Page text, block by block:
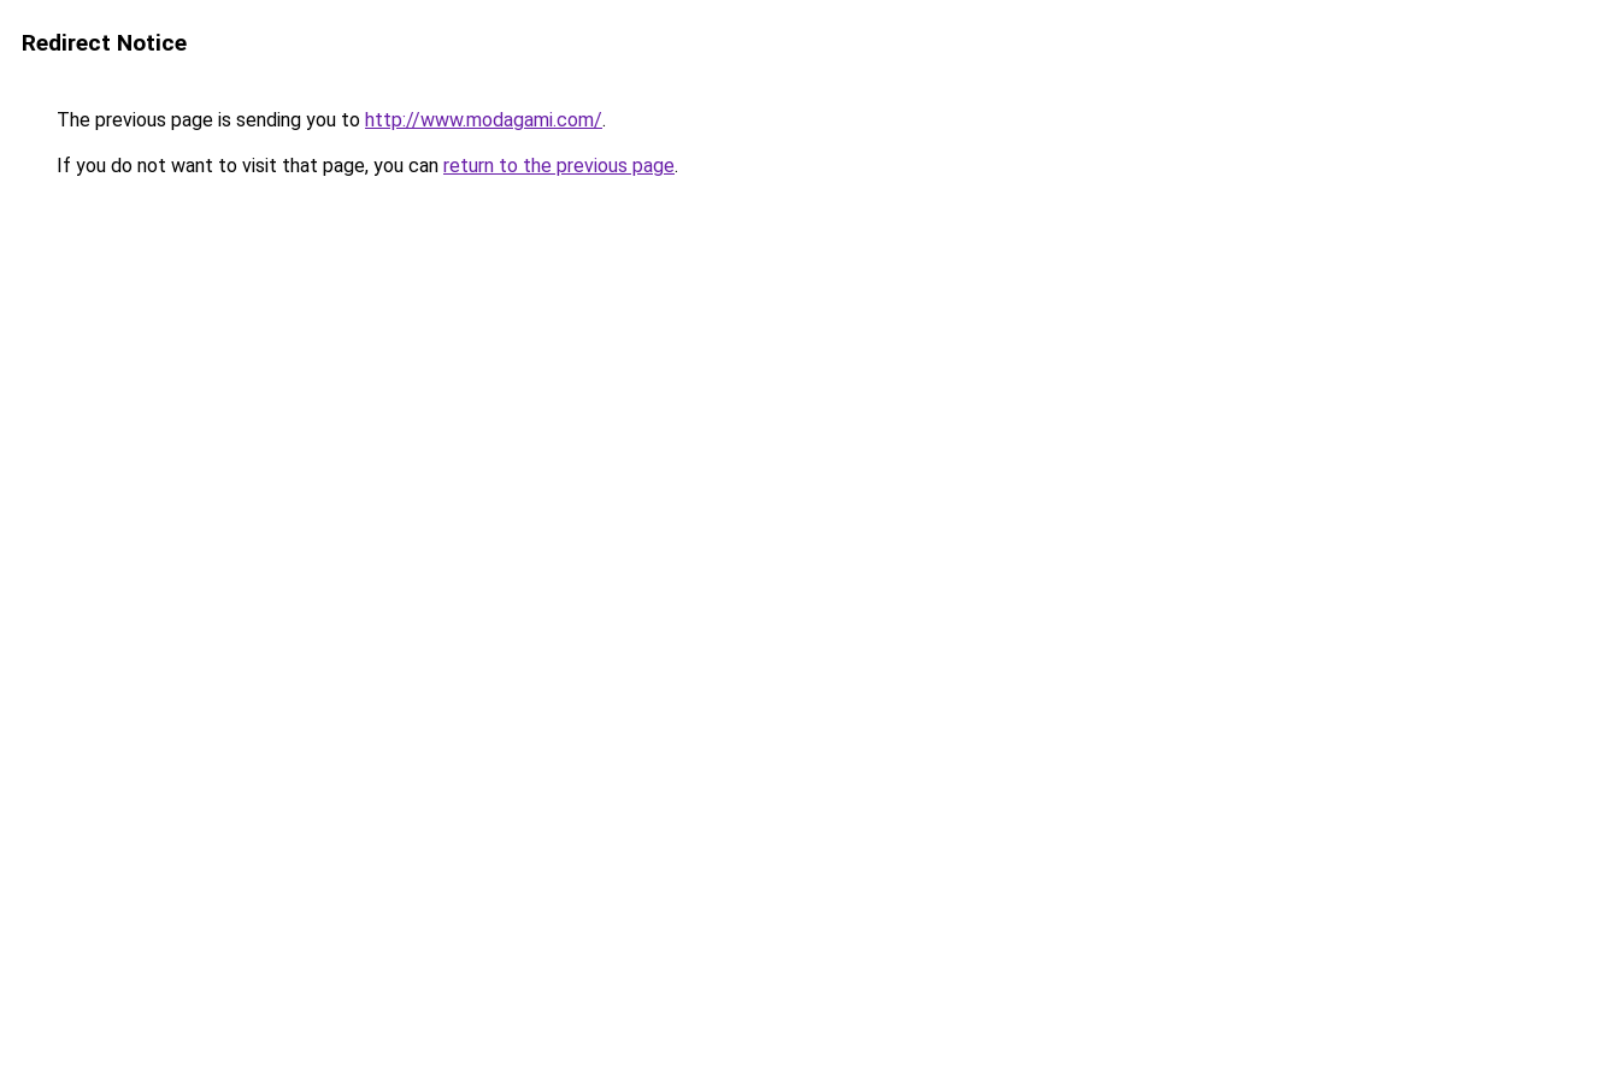
Redirect Notice
The previous page is sending you to http://www.modagami.com/.
If you do not want to visit that page, you can return to the previous page.